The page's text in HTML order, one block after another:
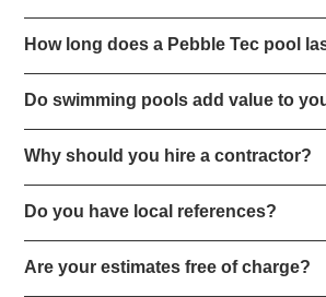
How long does a Pebble Tec pool
Do swimming pools add value to
Why should you hire a contractor?
Do you have local references?
Are your estimates free of charge?